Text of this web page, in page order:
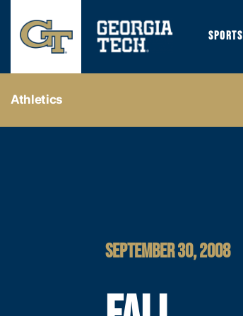
SPORTS
Athletics
SEPTEMBER 30, 2008